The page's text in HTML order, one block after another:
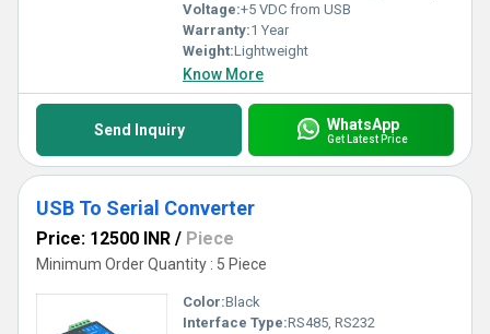
Voltage:+5 VDC from USB
Warranty:1 Year
Weight:Lightweight
Know More
Send Inquiry WhatsApp
Get Latest Price
USB To Serial Converter
Price: 12500 INR / Piece
Minimum Order Quantity : 5 Piece
Color:Black
Interface Type:RS485, RS232